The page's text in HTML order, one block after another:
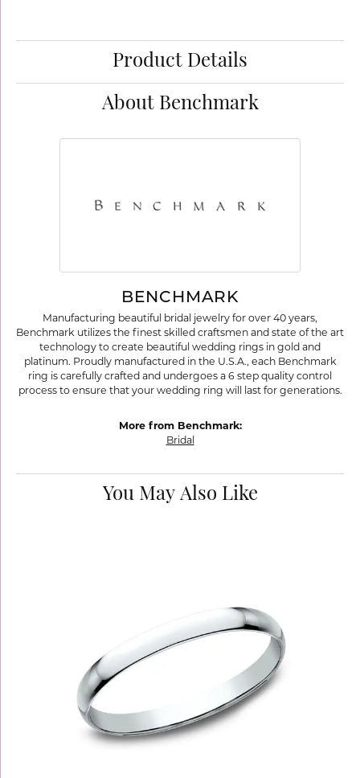
Product Details
About Benchmark
BENCHMARK
Manufacturing beautiful bridal jewelry for over 40 years,
Benchmark utilizes the finest skilled craftsmen and state of the art
technology to create beautiful wedding rings in gold and
platinum. Proudly manufactured in the U.S.A., each Benchmark
ring is carefully crafted and undergoes a 6 step quality control
process to ensure that your wedding ring will last for generations.
More from Benchmark:
Bridal
You May Also Like